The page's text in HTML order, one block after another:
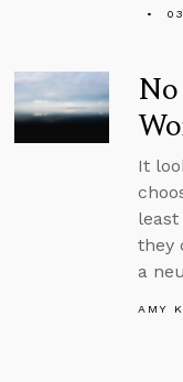
It
they
a
AMY